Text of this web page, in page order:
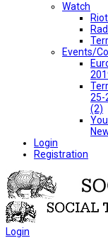
Watch
Events/
25-
(2)
Login
Registration
Login